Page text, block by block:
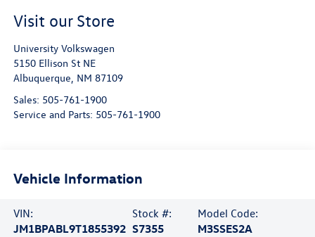
Visit our Store
University Volkswagen
5150 Ellison St NE
Albuquerque NM 87109
Sales: 505-761-1900
Service and Parts: 505-761-1900
Vehicle Information
VIN:
JM1BPABL9T1855392
Stock #:
S7355
Model Code:
M3SSES2A